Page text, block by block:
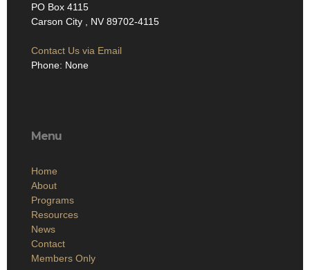
PO Box 4115
Carson City , NV 89702-4115
Contact Us via Email
Phone: None
Menu
Home
About
Programs
Resources
News
Contact
Members Only